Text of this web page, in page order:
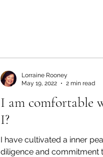
I am comfortable
I?
I have cultivated a inner
diligence and commitment
Lorraine Rooney
May 19, 2022
2 min read